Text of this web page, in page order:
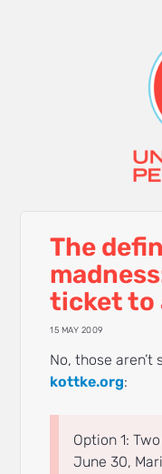
The
ticket to
15 MAY 2009
No, those aren’t
kottke.org:
Option 1:
June 30,